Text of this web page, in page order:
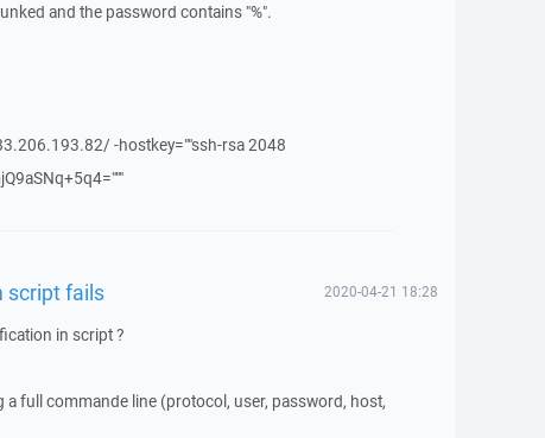
and the password contains "%".
-hostkey=""ssh-rsa 2048
script fails 2020-04-21 18:28
in script ?
a full commande line (protocol, user, password, host,